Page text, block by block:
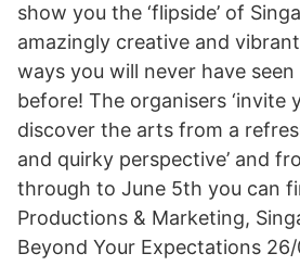
show you the ‘flipside’ of
amazingly creative and
ways you will never have
before! The organisers ‘invite
discover the arts from a
and quirky perspective’ and
through to June 5th you can
Productions & Marketing,
Beyond Your Expectations